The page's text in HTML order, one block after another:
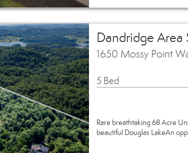
Dandridge Area
1650 Mossy Point
5 Bed
Rare breathtaking 68 Acre
beautiful Douglas LakeAn